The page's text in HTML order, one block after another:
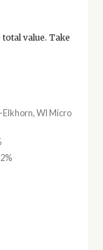
value. Take
WI Micro